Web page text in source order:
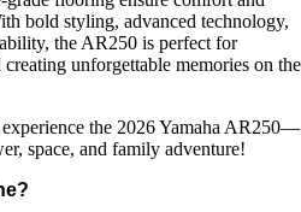
bold styling, advanced technology,
the AR250 is perfect for
unforgettable memories on the
the 2026 Yamaha AR250—
space, and family adventure!